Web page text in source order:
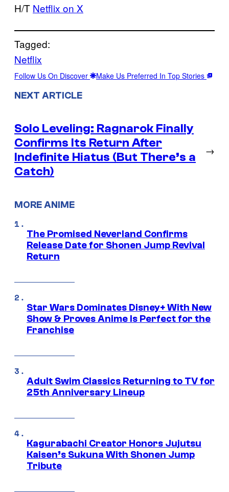
H/T Netflix on X
Tagged:
Netflix
Follow Us On Discover Make Us Preferred In Top Stories
NEXT ARTICLE
Solo Leveling: Ragnarok Finally
Confirms Its Return After
Indefinite Hiatus (But There’s a
Catch)
→
MORE ANIME
The Promised Neverland Confirms
Release Date for Shonen Jump Revival
Return
Star Wars Dominates Disney+ With New
Show & Proves Anime Is Perfect for the
Franchise
Adult Swim Classics Returning to TV for
25th Anniversary Lineup
Kagurabachi Creator Honors Jujutsu
Kaisen’s Sukuna With Shonen Jump
Tribute